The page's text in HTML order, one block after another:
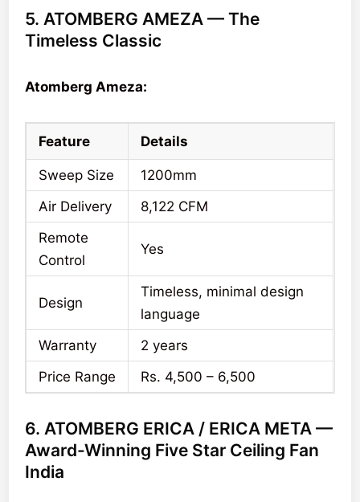
5. ATOMBERG AMEZA — The
Timeless Classic
Atomberg Ameza:
Feature Details
Sweep Size
1200mm
Air Delivery
8,122 CFM
Remote
Control
Yes
Design
Timeless, minimal design
language
Warranty
2 years
Price Range
Rs. 4,500 – 6,500
6. ATOMBERG ERICA / ERICA META —
Award-Winning Five Star Ceiling Fan
India